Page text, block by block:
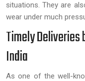
situations. They are
wear under much
Timely Deliveries
India
As one of the well-